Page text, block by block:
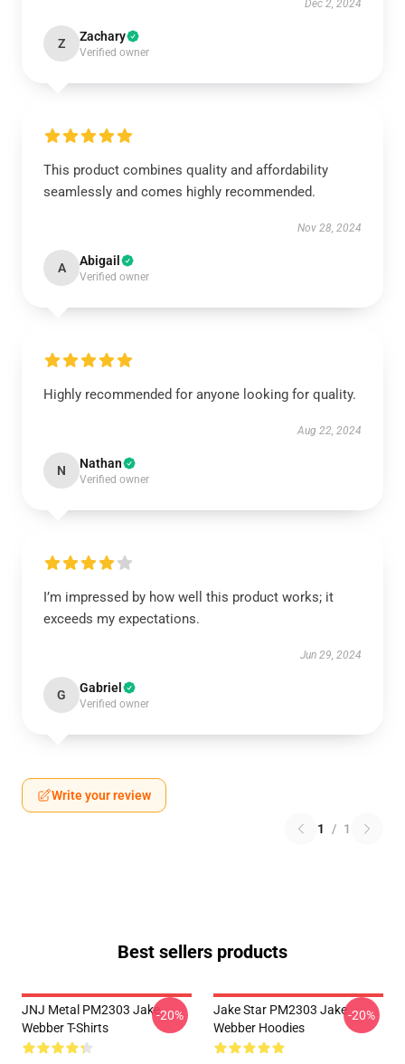
Dec 2, 2024
Z Zachary
Verified owner
This product combines quality and affordability
seamlessly and comes highly recommended.
Nov 28, 2024
A Abigail
Verified owner
Highly recommended for anyone looking for quality.
Aug 22, 2024
N Nathan
Verified owner
I’m impressed by how well this product works; it
exceeds my expectations.
Jun 29, 2024
G Gabriel
Verified owner
Write your review
1 / 1
Best sellers products
JNJ Metal PM2303 Jake
Webber T-Shirts
-20%
Jake Star PM2303 Jake
Webber Hoodies
-20%